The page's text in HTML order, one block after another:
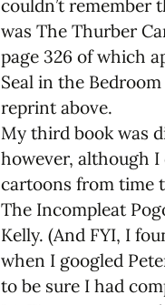
couldn’t remember
was The Thurber
page 326 of which
Seal in the
reprint above.
My third book was
however, although I
cartoons from time
The Incompleat
Kelly. (And FYI, I
when I googled
to be sure I had